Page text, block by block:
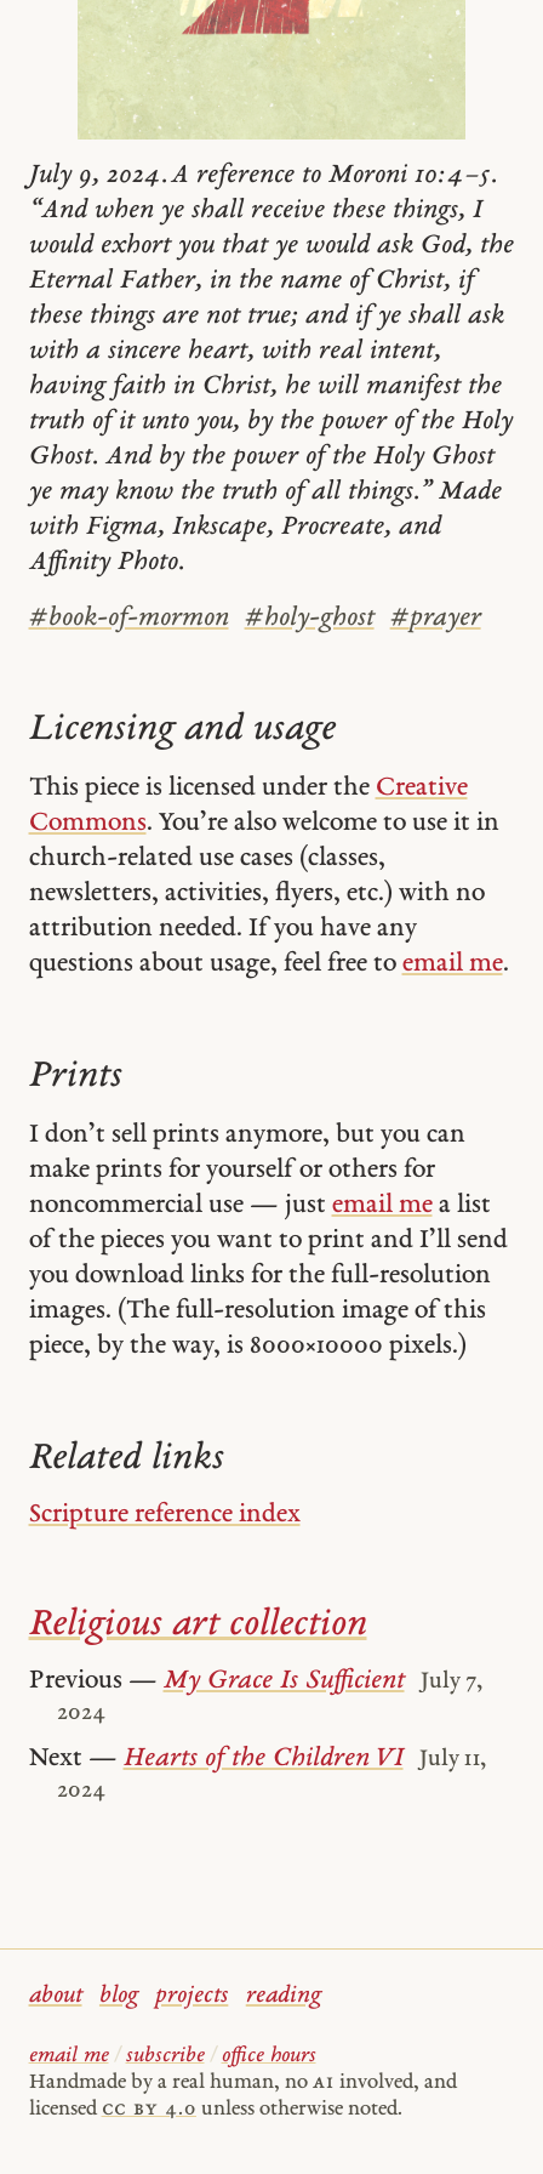
July 9, 2024. A reference to Moroni 10:4–5.
“And when ye shall receive these things, I
would exhort you that ye would ask God, the
Eternal Father, in the name of Christ, if
these things are not true; and if ye shall ask
with a sincere heart, with real intent,
having faith in Christ, he will manifest the
truth of it unto you, by the power of the Holy
Ghost. And by the power of the Holy Ghost
ye may know the truth of all things.” Made
with Figma, Inkscape, Procreate, and
Affinity Photo.
#book-of-mormon #holy-ghost #prayer
Licensing and usage
This piece is licensed under the Creative
Commons. You’re also welcome to use it in
church-related use cases (classes,
newsletters, activities, flyers, etc.) with no
attribution needed. If you have any
questions about usage, feel free to email me.
Prints
I don’t sell prints anymore, but you can
make prints for yourself or others for
noncommercial use — just email mea list
of the pieces you want to print and I’ll send
you download links for the full-resolution
images. (The full-resolution image of this
piece, by the way, is 8000 × 10000 pixels.)
Related links
Scripture reference index
Religious art collection
Previous — My Grace Is Sufficient
July 7,
2024
Next — Hearts of the Children VI
July 11,
2024
about blog projects reading
email me / subscribe / office hours
Handmade by a real human, no AI involved, and
licensed cc by 4.0 unless otherwise noted.